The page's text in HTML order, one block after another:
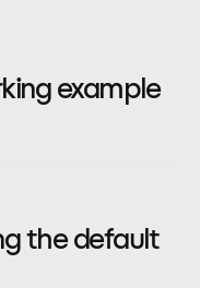
example
the default